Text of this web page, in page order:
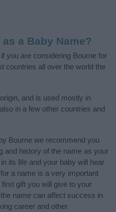
a Baby Name?
you are considering Bourne for
countries all over the world the
and is used mostly in
in a few other countries and
Bourne we recommend you
and history of the name as your
its life and your baby will hear
a name is a very important
gift you will give to your
name can affect success in
career and other